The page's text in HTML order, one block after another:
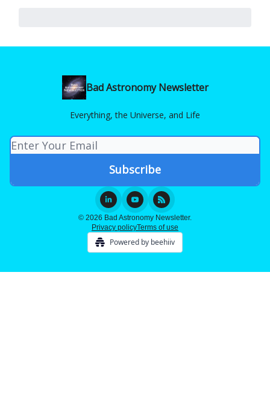
Bad Astronomy Newsletter
Everything, the Universe, and Life
© 2026 Bad Astronomy Newsletter.
Privacy policyTerms of use
Powered by beehiiv